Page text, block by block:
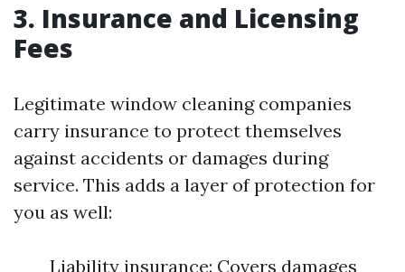
3. Insurance and Licensing
Fees
Legitimate window cleaning companies
carry insurance to protect themselves
against accidents or damages during
service. This adds a layer of protection for
you as well:
Liability insurance: Covers damages